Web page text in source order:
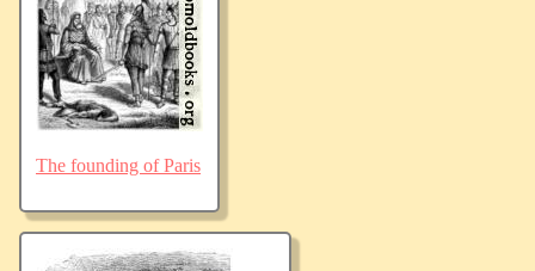
The founding of Paris